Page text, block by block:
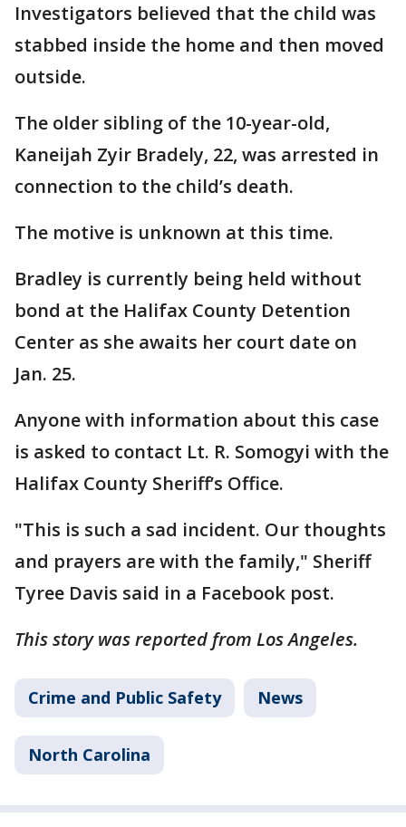
Investigators believed that the child was
stabbed inside the home and then moved
outside.
The older sibling of the 10-year-old,
Kaneijah Zyir Bradely, 22, was arrested in
connection to the child’s death.
The motive is unknown at this time.
Bradley is currently being held without
bond at the Halifax County Detention
Center as she awaits her court date on
Jan. 25.
Anyone with information about this case
is asked to contact Lt. R. Somogyi with the
Halifax County Sheriff’s Office.
"This is such a sad incident. Our thoughts
and prayers are with the family," Sheriff
Tyree Davis said in a Facebook post.
This story was reported from Los Angeles.
Crime and Public Safety News
North Carolina